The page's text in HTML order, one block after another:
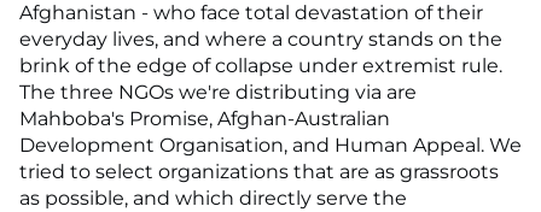
Afghanistan - who face total devastation of their
everyday lives, and where a country stands on the
brink of the edge of collapse under extremist rule.
The three NGOs we're distributing via are
Mahboba's Promise, Afghan-Australian
Development Organisation, and Human Appeal. We
tried to select organizations that are as grassroots
as possible, and which directly serve the